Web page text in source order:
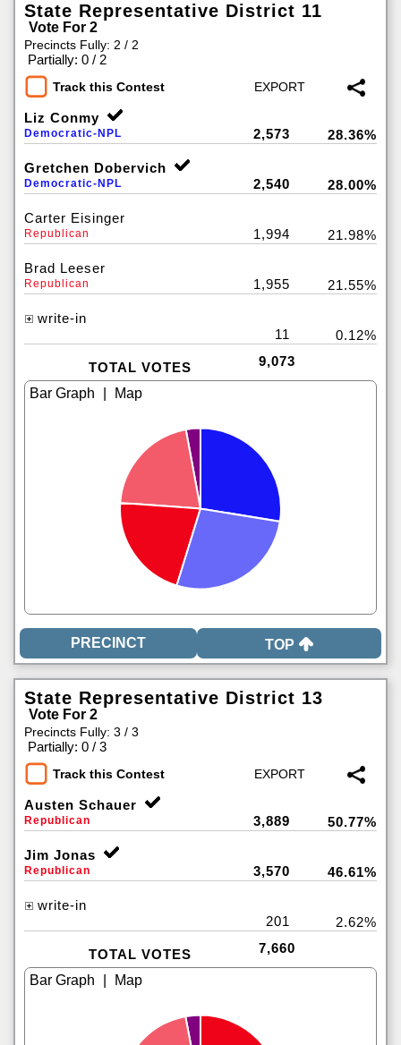
State Representative District 11
Vote For 2
Precincts Fully: 2 / 2
Partially: 0 / 2
Track this Contest
Liz Conmy
Democratic-NPL 2,573 28.36%
Gretchen Dobervich
Democratic-NPL 2,540 28.00%
Carter Eisinger
Republican 1,994 21.98%
Brad Leeser
Republican 1,955 21.55%
write-in
11
0.12%
TOTAL VOTES 9,073
TOP
State Representative District 13
Vote For 2
Precincts Fully: 3 / 3
Partially: 0 / 3
Track this Contest
Austen Schauer
Republican 3,889 50.77%
Jim Jonas
Republican 3,570 46.61%
write-in
201
2.62%
TOTAL VOTES 7,660